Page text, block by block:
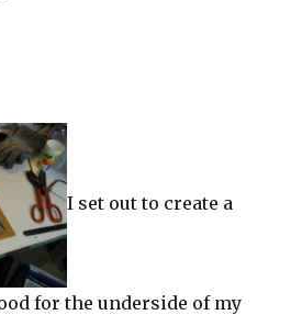
I set out to create a
for the underside of my